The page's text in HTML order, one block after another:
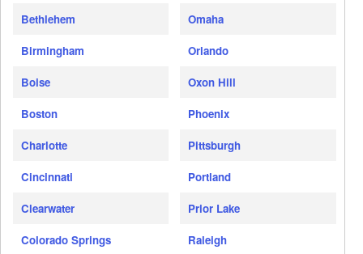
Bethlehem
Birmingham
Boise
Boston
Charlotte
Cincinnati
Clearwater
Colorado Springs
Omaha
Orlando
Oxon Hill
Phoenix
Pittsburgh
Portland
Prior Lake
Raleigh